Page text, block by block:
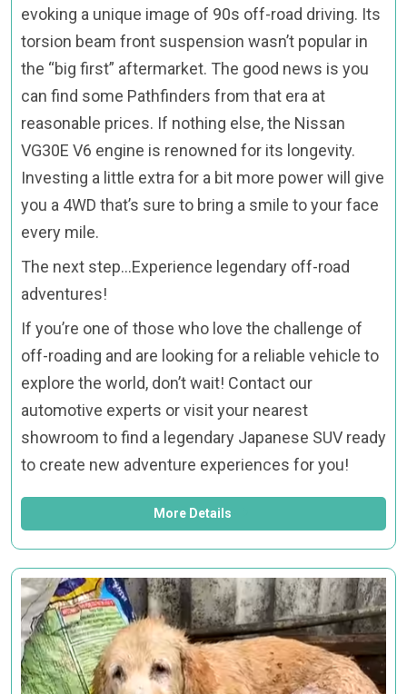
evoking a unique image of 90s off-road driving. Its
torsion beam front suspension wasn’t popular in
the “big first” aftermarket. The good news is you
can find some Pathfinders from that era at
reasonable prices. If nothing else, the Nissan
VG30E V6 engine is renowned for its longevity.
Investing a little extra for a bit more power will give
you a 4WD that’s sure to bring a smile to your face
every mile.
The next step…Experience legendary off-road
adventures!
If you’re one of those who love the challenge of
off-roading and are looking for a reliable vehicle to
explore the world, don’t wait! Contact our
automotive experts or visit your nearest
showroom to find a legendary Japanese SUV ready
to create new adventure experiences for you!
More Details